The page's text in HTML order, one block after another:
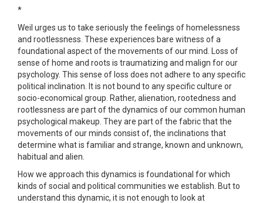
*
Weil urges us to take seriously the feelings of homelessness
and rootlessness. These experiences bare witness of a
foundational aspect of the movements of our mind. Loss of
sense of home and roots is traumatizing and malign for our
psychology. This sense of loss does not adhere to any specific
political inclination. It is not bound to any specific culture or
socio-economical group. Rather, alienation, rootedness and
rootlessness are part of the dynamics of our common human
psychological makeup. They are part of the fabric that the
movements of our minds consist of, the inclinations that
determine what is familiar and strange, known and unknown,
habitual and alien.
How we approach this dynamics is foundational for which
kinds of social and political communities we establish. But to
understand this dynamic, it is not enough to look at